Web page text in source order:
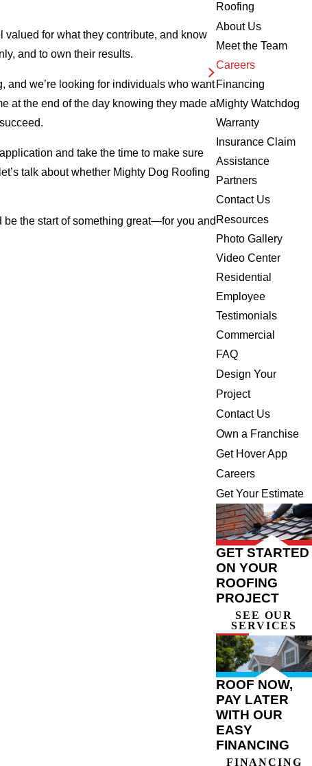
for what they contribute, and know
and to own their results.
and we’re looking for individuals who want
at the end of the day knowing they made a
and take the time to make sure
talk about whether Mighty Dog Roofing
the start of something great—for you and
Roofing
About Us
Meet the Team
Careers
Financing
Mighty Watchdog
Warranty
Insurance Claim
Assistance
Partners
Contact Us
Resources
Photo Gallery
Video Center
Residential
Employee
Testimonials
Commercial
FAQ
Design Your
Project
Contact Us
Own a Franchise
Get Hover App
Careers
Get Your Estimate
GET STARTED
ON YOUR
ROOFING
PROJECT
SEE OUR
SERVICES
ROOF NOW,
PAY LATER
WITH OUR
EASY
FINANCING
FINANCING